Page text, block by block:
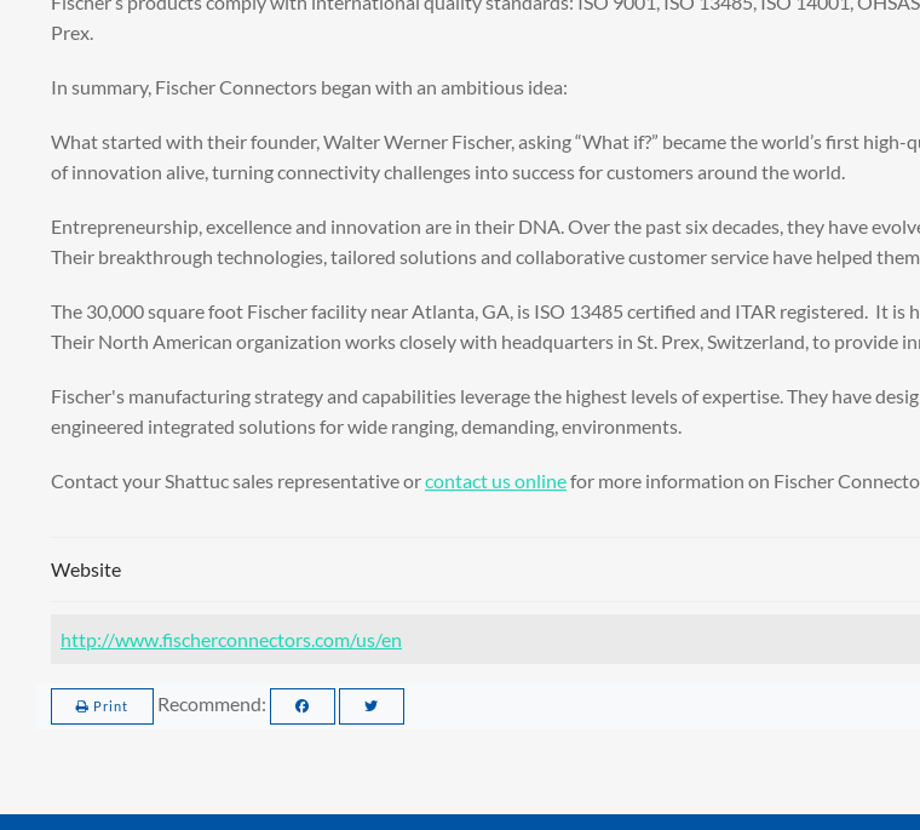
Prex.
In summary, Fischer Connectors began with an ambitious idea:
What started with their founder, Walter Werner Fischer, asking “What if?” became the world’s first
of innovation alive, turning connectivity challenges into success for customers around the world.
Entrepreneurship, excellence and innovation are in their DNA. Over the past six decades, they have
Their breakthrough technologies, tailored solutions and collaborative customer service have helped
The 30,000 square foot Fischer facility near Atlanta, GA, is ISO 13485 certified and ITAR registered. It
Their North American organization works closely with headquarters in St. Prex, Switzerland, to
Fischer's manufacturing strategy and capabilities leverage the highest levels of expertise. They have
engineered integrated solutions for wide ranging, demanding, environments.
Contact your Shattuc sales representative orcontact us onlinefor more information on Fischer
Website
http://www.fischerconnectors.com/us/en
Print Recommend: